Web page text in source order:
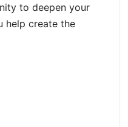
to deepen your
help create the